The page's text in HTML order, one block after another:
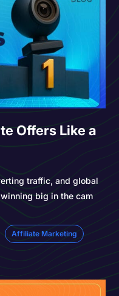
Offers Like a
traffic, and global
big in the cam
Affiliate Marketing